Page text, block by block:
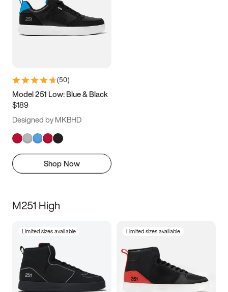
(50)
Model 251 Low: Blue & Black
$189
Designed by MKBHD
Shop Now
M251 High
Limited sizes available Limited sizes available